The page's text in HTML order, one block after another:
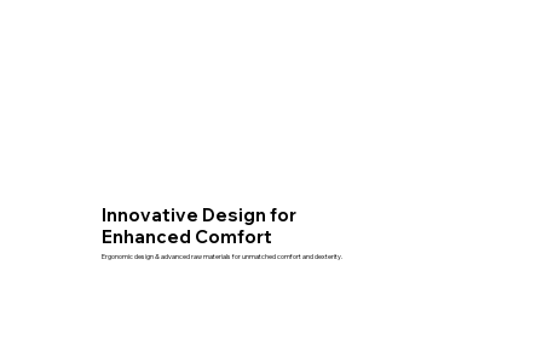
Innovative Design for
Enhanced Comfort
Ergonomic design & advanced raw materials for unmatched comfort and dexterity.